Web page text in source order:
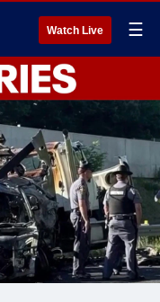
Watch Live ☰